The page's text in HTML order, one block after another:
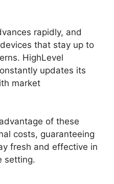
rapidly, and
that stay up to
HighLevel
updates its
market
of these
costs, guaranteeing
fresh and effective in
setting.